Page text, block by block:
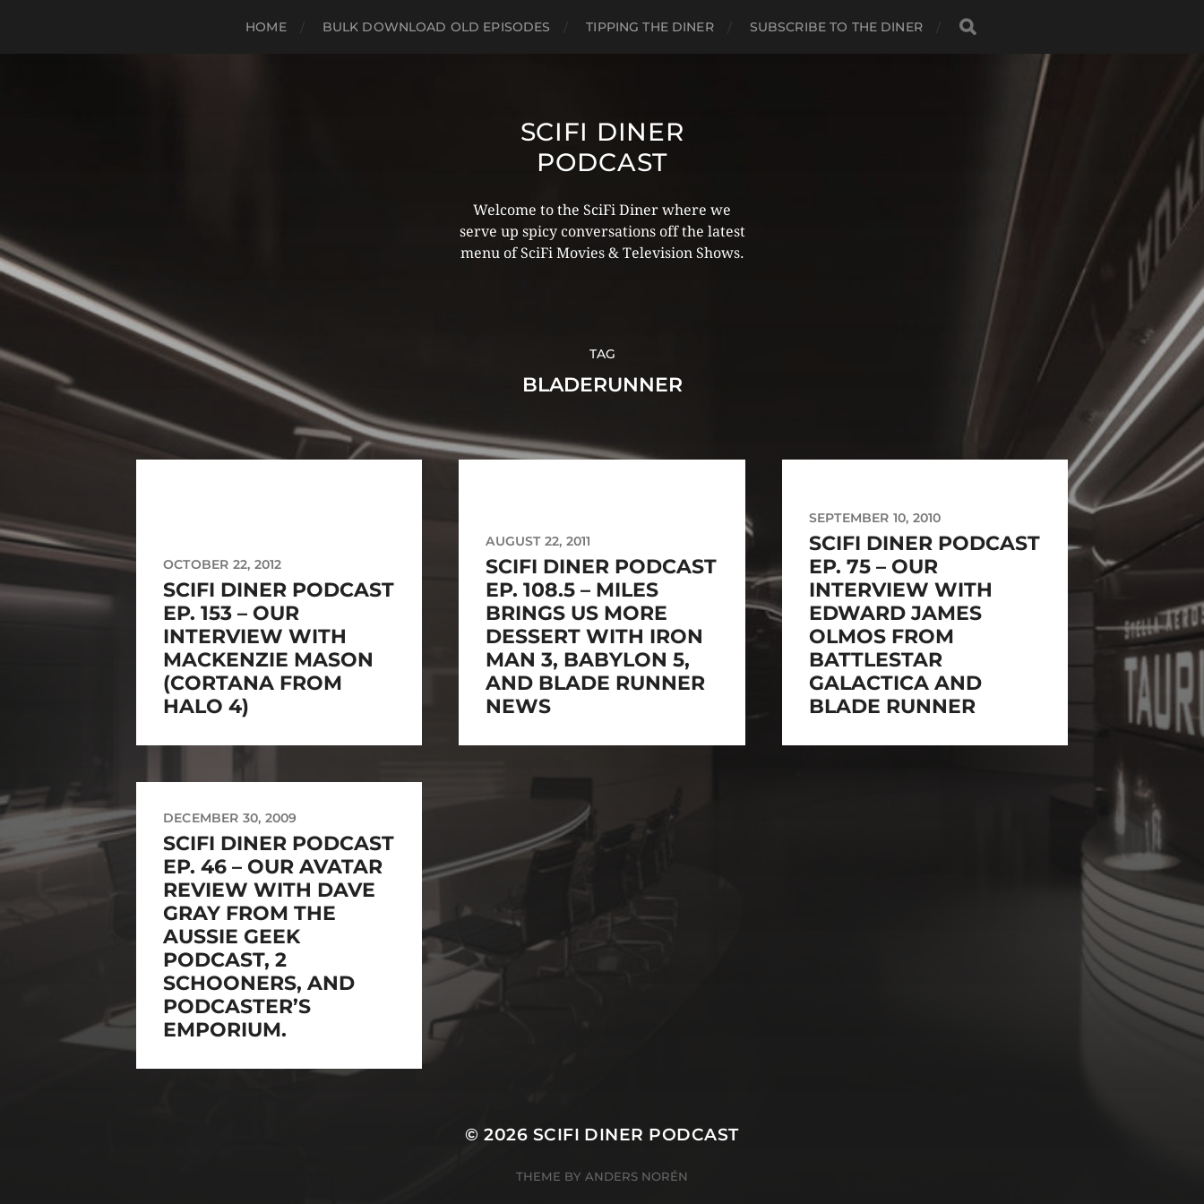
HOME BULK DOWNLOAD OLD EPISODES TIPPING THE DINER SUBSCRIBE TO THE DINER
SCIFI DINER
PODCAST
Welcome to the SciFi Diner where we
serve up spicy conversations off the latest
menu of SciFi Movies & Television Shows.
TAG
BLADERUNNER
OCTOBER 22, 2012
SCIFI DINER PODCAST
EP. 153 – OUR
INTERVIEW WITH
MACKENZIE MASON
(CORTANA FROM
HALO 4)
AUGUST 22, 2011
SCIFI DINER PODCAST
EP. 108.5 – MILES
BRINGS US MORE
DESSERT WITH IRON
MAN 3, BABYLON 5,
AND BLADE RUNNER
NEWS
SEPTEMBER 10, 2010
SCIFI DINER PODCAST
EP. 75 – OUR
INTERVIEW WITH
EDWARD JAMES
OLMOS FROM
BATTLESTAR
GALACTICA AND
BLADE RUNNER
DECEMBER 30, 2009
SCIFI DINER PODCAST
EP. 46 – OUR AVATAR
REVIEW WITH DAVE
GRAY FROM THE
AUSSIE GEEK
PODCAST, 2
SCHOONERS, AND
PODCASTER’S
EMPORIUM.
© 2026 SCIFI DINER PODCAST
THEME BY ANDERS NORÉN